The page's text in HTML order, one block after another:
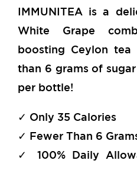
IMMUNITEA is a
White Grape
boosting Ceylon
than 6 grams of
per bottle!
✓ Only 35 Calories
✓ Fewer Than 6
✓ 100% Daily